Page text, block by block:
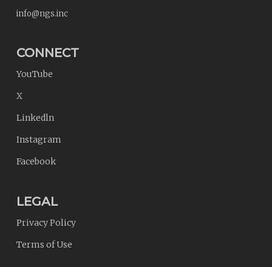
info@ngs.inc
CONNECT
YouTube
X
Linkedln
Instagram
Facebook
LEGAL
Privacy Policy
Terms of Use